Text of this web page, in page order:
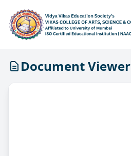
Document Viewer